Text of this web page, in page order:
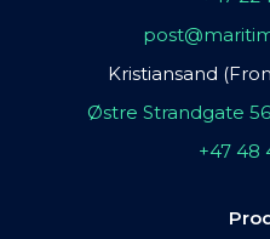
Kristiansand
Østre Strandgate
+47 48